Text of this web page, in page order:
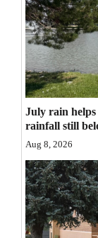
Columns
Videos
Galleries
Community
Calendar
Comics
Puzzles
4CornersJobs
July rain helps
rainfall still
Aug 8, 2026